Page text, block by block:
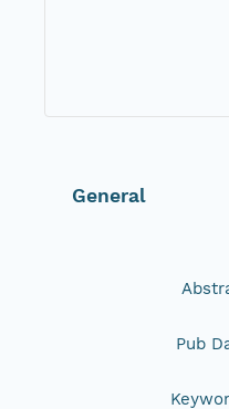
General
Pub